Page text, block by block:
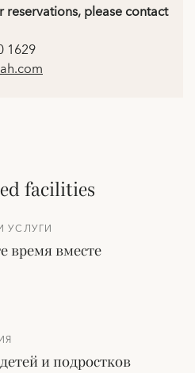
facilities
УСЛУГИ
время вместе
и подростков
please contact
1629